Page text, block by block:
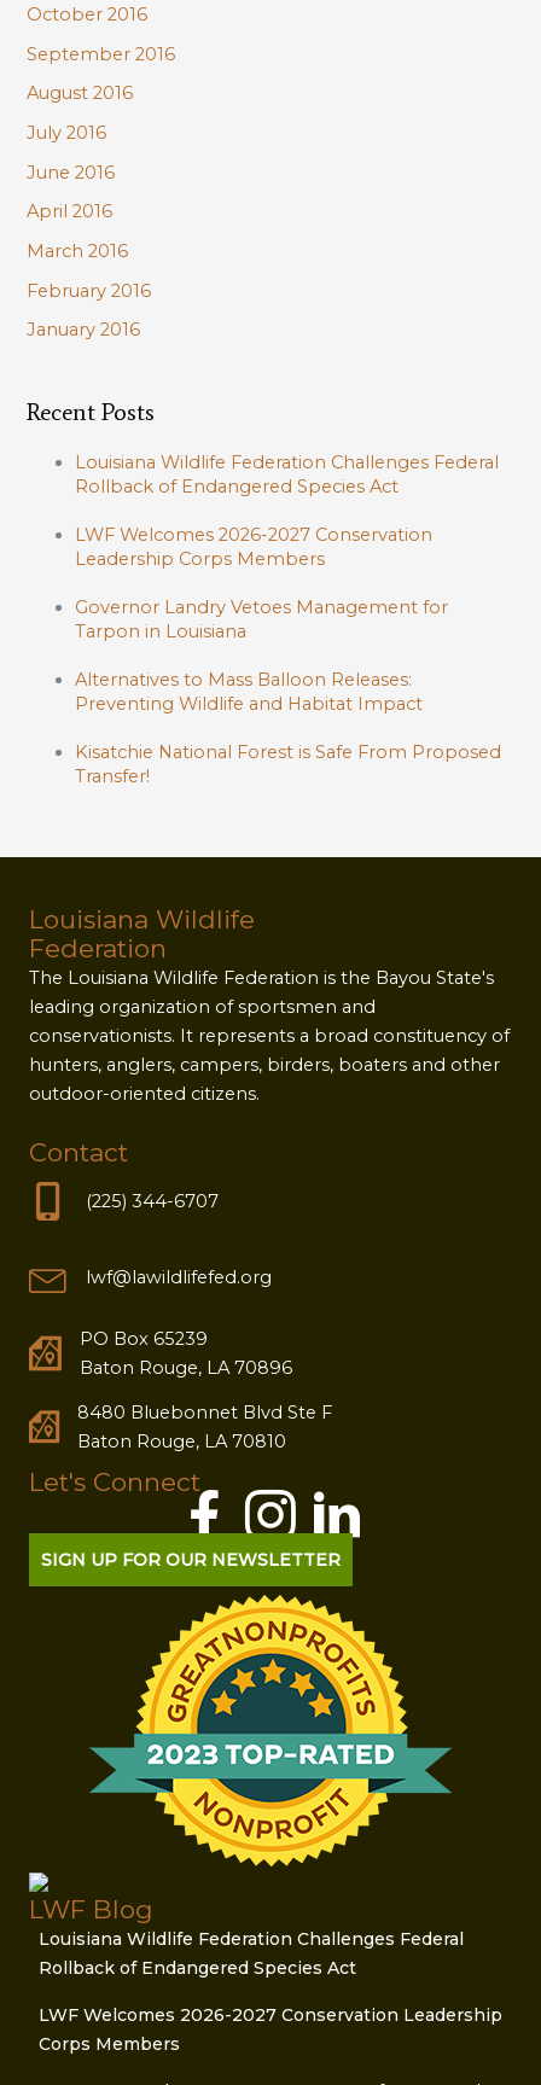
October 2016
September 2016
August 2016
July 2016
June 2016
April 2016
March 2016
February 2016
January 2016
Recent Posts
Louisiana Wildlife Federation Challenges Federal
Rollback of Endangered Species Act
LWF Welcomes 2026-2027 Conservation
Leadership Corps Members
Governor Landry Vetoes Management for
Tarpon in Louisiana
Alternatives to Mass Balloon Releases:
Preventing Wildlife and Habitat Impact
Kisatchie National Forest is Safe From Proposed
Transfer!
Louisiana Wildlife
Federation
The Louisiana Wildlife Federation is the Bayou State's
leading organization of sportsmen and
conservationists. It represents a broad constituency of
hunters, anglers, campers, birders, boaters and other
outdoor-oriented citizens.
Contact
(225) 344-6707
lwf@lawildlifefed.org
PO Box 65239
Baton Rouge, LA 70896
8480 Bluebonnet Blvd Ste F
Baton Rouge, LA 70810
Let's Connect
SIGN UP FOR OUR NEWSLETTER
LWF Blog
Louisiana Wildlife Federation Challenges Federal
Rollback of Endangered Species Act
LWF Welcomes 2026-2027 Conservation Leadership
Corps Members